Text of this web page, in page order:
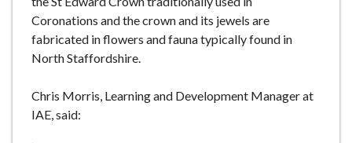
Coronations and the crown and its jewels are
fabricated in flowers and fauna typically found in
North Staffordshire.
Chris Morris, Learning and Development Manager at
IAE, said: